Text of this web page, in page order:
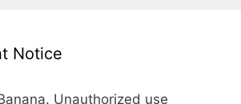
Notice
Unauthorized use